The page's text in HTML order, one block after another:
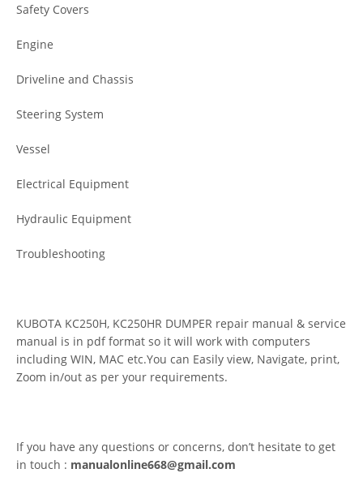
Safety Covers
Engine
Driveline and Chassis
Steering System
Vessel
Electrical Equipment
Hydraulic Equipment
Troubleshooting
KUBOTA KC250H, KC250HR DUMPER repair manual & service
manual is in pdf format so it will work with computers
including WIN, MAC etc.You can Easily view, Navigate, print,
Zoom in/out as per your requirements.
If you have any questions or concerns, don’t hesitate to get
in touch : manualonline668@gmail.com